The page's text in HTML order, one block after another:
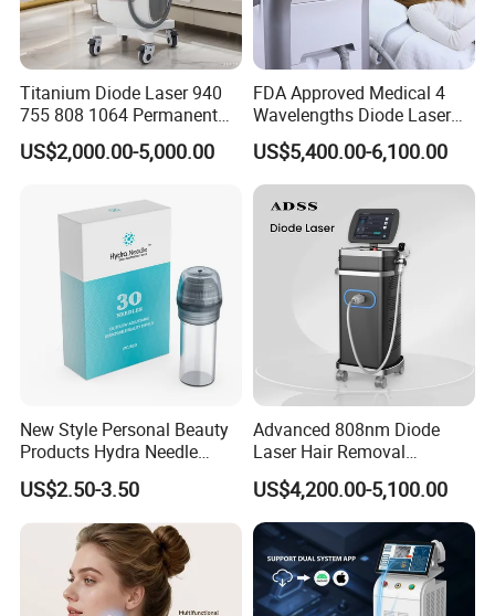
Titanium Diode Laser 940
755 808 1064 Permanent
Alexandrite Laser Hair
Removal Machine Price
Equipment Diode Laser Hair
Removal Machine
US$2,000.00-5,000.00
FDA Approved Medical 4
Wavelengths Diode Laser
Hair Removal Machine for
Clinic and Salon
US$5,400.00-6,100.00
New Style Personal Beauty
Products Hydra Needle
Hn30 Derma Stamp Skin
Care Products Produtos De
Beleza for Home Use
US$2.50-3.50
Advanced 808nm Diode
Laser Hair Removal
Machine for Solon
US$4,200.00-5,100.00